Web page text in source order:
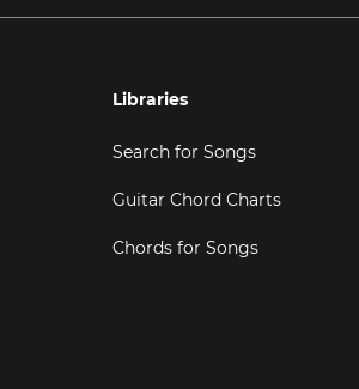
Libraries
Search for Songs
Guitar Chord Charts
Chords for Songs